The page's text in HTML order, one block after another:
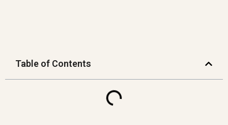
Table of Contents